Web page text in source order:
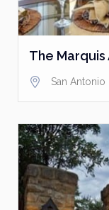
The
San Antonio